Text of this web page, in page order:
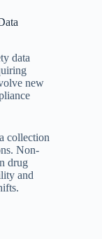
data
new
collection
Non-
drug
and